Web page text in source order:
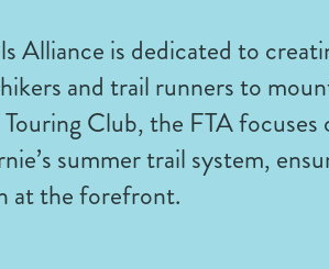
Alliance is dedicated to
and trail runners to
Club, the FTA focuses
summer trail system,
at the forefront.